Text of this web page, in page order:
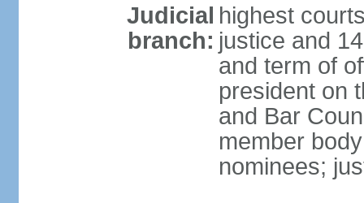
Judicial
branch:
highest
justice and
and term of
president on
and Bar
member
nominees;